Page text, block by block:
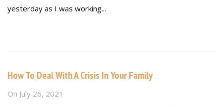
yesterday as I was working...
How To Deal With A Crisis In Your Family
On July 26, 2021